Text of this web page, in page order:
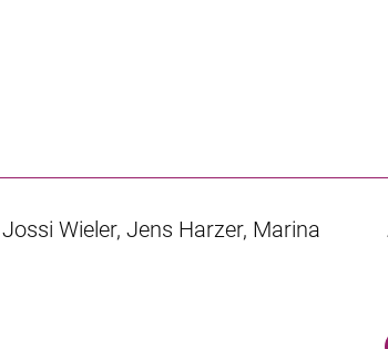
Jossi Wieler, Jens Harzer, Marina